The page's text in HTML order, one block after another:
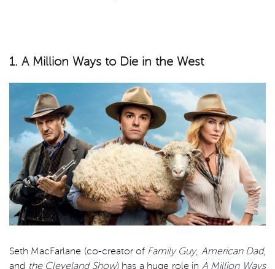
1. A Million Ways to Die in the West
Seth MacFarlane (co-creator of Family Guy, American Dad,
and the Cleveland Show) has a huge role in A Million Ways